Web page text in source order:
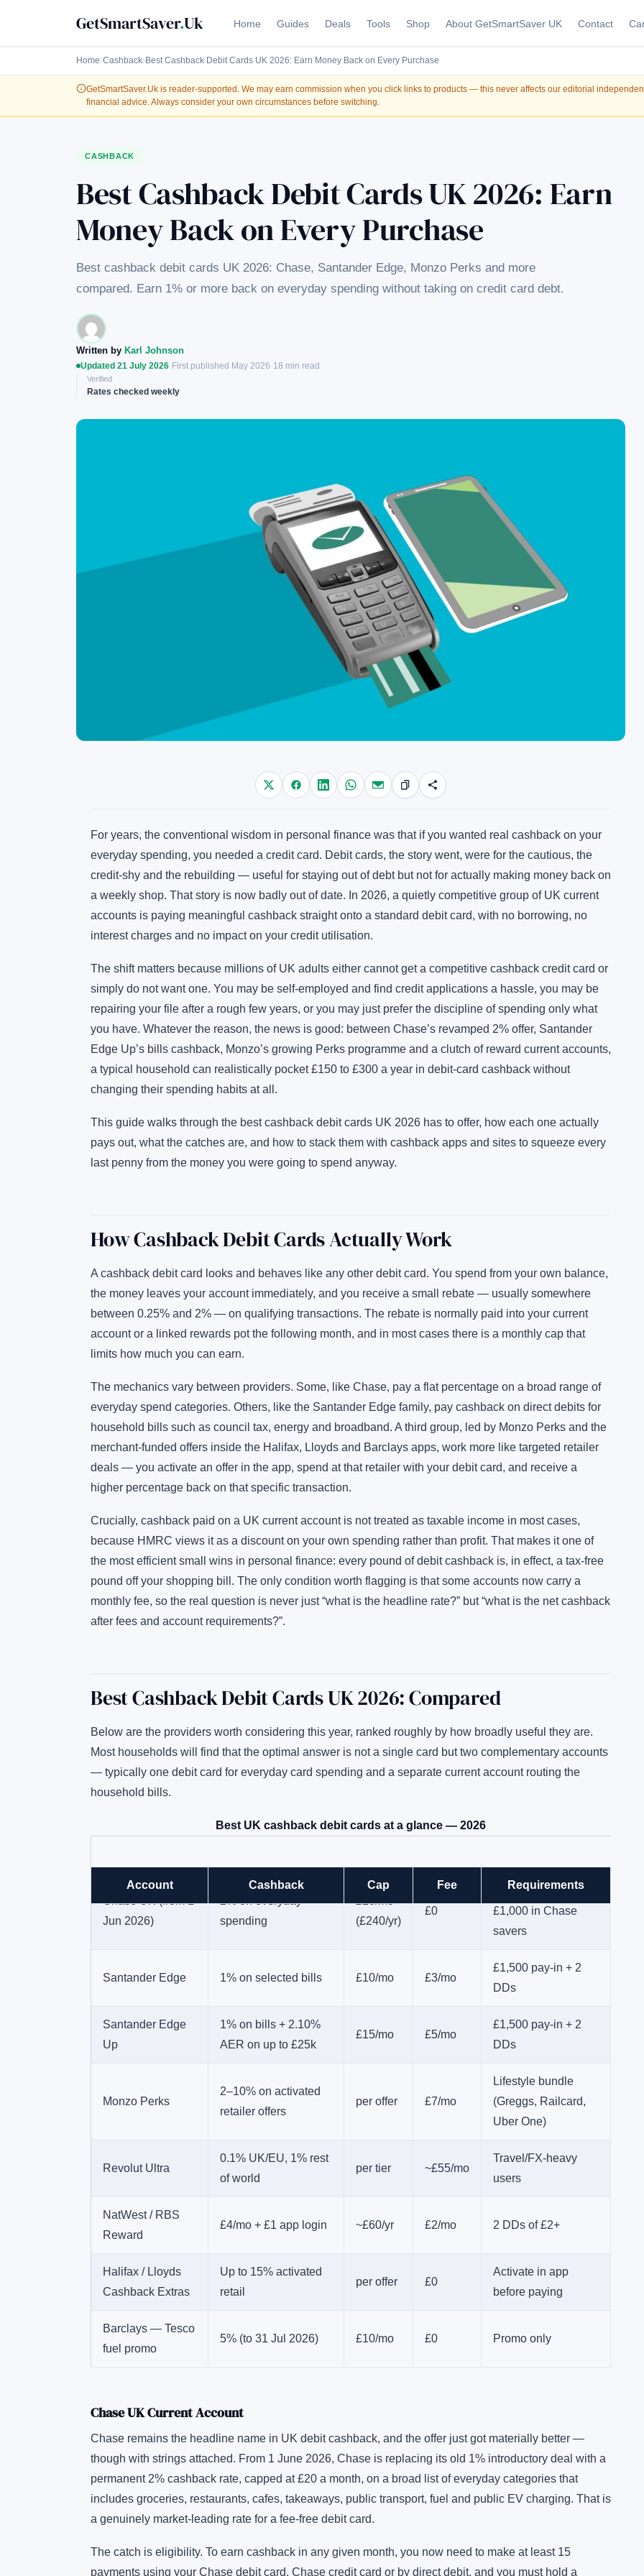
GetSmartSaver.Uk Home Guides Deals Tools Shop About GetSmartSaver UK Contact
Home›Cashback› Best Cashback Debit Cards UK 2026: Earn Money Back on Every Purchase
GetSmartSaver.Uk is reader-supported. We may earn commission when you click links to products — this never affects our editorial
financial advice. Always consider your own circumstances before switching.
CASHBACK
Best Cashback Debit Cards UK 2026: Earn
Money Back on Every Purchase
Best cashback debit cards UK 2026: Chase, Santander Edge, Monzo Perks and more
compared. Earn 1% or more back on everyday spending without taking on credit card debt.
Written by Karl Johnson
Updated 21 July 2026·First published May 2026·18 min read
Verified
Rates checked weekly
For years, the conventional wisdom in personal finance was that if you wanted real cashback on your
everyday spending, you needed a credit card. Debit cards, the story went, were for the cautious, the
credit-shy and the rebuilding — useful for staying out of debt but not for actually making money back on
a weekly shop. That story is now badly out of date. In 2026, a quietly competitive group of UK current
accounts is paying meaningful cashback straight onto a standard debit card, with no borrowing, no
interest charges and no impact on your credit utilisation.
The shift matters because millions of UK adults either cannot get a competitive cashback credit card or
simply do not want one. You may be self-employed and find credit applications a hassle, you may be
repairing your file after a rough few years, or you may just prefer the discipline of spending only what
you have. Whatever the reason, the news is good: between Chase’s revamped 2% offer, Santander
Edge Up’s bills cashback, Monzo’s growing Perks programme and a clutch of reward current accounts,
a typical household can realistically pocket £150 to £300 a year in debit-card cashback without
changing their spending habits at all.
This guide walks through the best cashback debit cards UK 2026 has to offer, how each one actually
pays out, what the catches are, and how to stack them with cashback apps and sites to squeeze every
last penny from the money you were going to spend anyway.
How Cashback Debit Cards Actually Work
A cashback debit card looks and behaves like any other debit card. You spend from your own balance,
the money leaves your account immediately, and you receive a small rebate — usually somewhere
between 0.25% and 2% — on qualifying transactions. The rebate is normally paid into your current
account or a linked rewards pot the following month, and in most cases there is a monthly cap that
limits how much you can earn.
The mechanics vary between providers. Some, like Chase, pay a flat percentage on a broad range of
everyday spend categories. Others, like the Santander Edge family, pay cashback on direct debits for
household bills such as council tax, energy and broadband. A third group, led by Monzo Perks and the
merchant-funded offers inside the Halifax, Lloyds and Barclays apps, work more like targeted retailer
deals — you activate an offer in the app, spend at that retailer with your debit card, and receive a
higher percentage back on that specific transaction.
Crucially, cashback paid on a UK current account is not treated as taxable income in most cases,
because HMRC views it as a discount on your own spending rather than profit. That makes it one of
the most efficient small wins in personal finance: every pound of debit cashback is, in effect, a tax-free
pound off your shopping bill. The only condition worth flagging is that some accounts now carry a
monthly fee, so the real question is never just “what is the headline rate?” but “what is the net cashback
after fees and account requirements?”.
Best Cashback Debit Cards UK 2026: Compared
Below are the providers worth considering this year, ranked roughly by how broadly useful they are.
Most households will find that the optimal answer is not a single card but two complementary accounts
— typically one debit card for everyday card spending and a separate current account routing the
household bills.
Best UK cashback debit cards at a glance — 2026
Account Cashback Cap Fee
Requirements
Chase UK (from 1
Jun 2026)
2% on everyday
spending
£20/mo
(£240/yr)
£0
15 payments/mo +
£1,000 in Chase
savers
Santander Edge 1% on selected bills £10/mo £3/mo
£1,500 pay-in + 2
DDs
Santander Edge
Up
1% on bills + 2.10%
AER on up to £25k
£15/mo £5/mo
£1,500 pay-in + 2
DDs
Monzo Perks
2–10% on activated
retailer offers
per offer £7/mo
Lifestyle bundle
(Greggs, Railcard,
Uber One)
Revolut Ultra
0.1% UK/EU, 1% rest
of world
per tier ~£55/mo
Travel/FX-heavy
users
NatWest / RBS
Reward
£4/mo + £1 app login ~£60/yr £2/mo 2 DDs of £2+
Halifax / Lloyds
Cashback Extras
Up to 15% activated
retail
per offer £0
Activate in app
before paying
Barclays — Tesco
fuel promo
5% (to 31 Jul 2026) £10/mo £0 Promo only
Chase UK Current Account
Chase remains the headline name in UK debit cashback, and the offer just got materially better —
though with strings attached. From 1 June 2026, Chase is replacing its old 1% introductory deal with a
permanent 2% cashback rate, capped at £20 a month, on a broad list of everyday categories that
includes groceries, restaurants, cafes, takeaways, public transport, fuel and public EV charging. That is
a genuinely market-leading rate for a fee-free debit card.
The catch is eligibility. To earn cashback in any given month, you now need to make at least 15
payments using your Chase debit card, Chase credit card or by direct debit, and you must hold a